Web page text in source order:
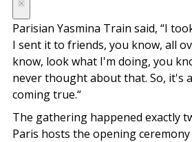
Parisian Yasmina Train said, “I
I sent it to friends, you know, all
know, look what I'm doing, you
never thought about that. So, it's
coming true.“
The gathering happened exactly
Paris hosts the opening